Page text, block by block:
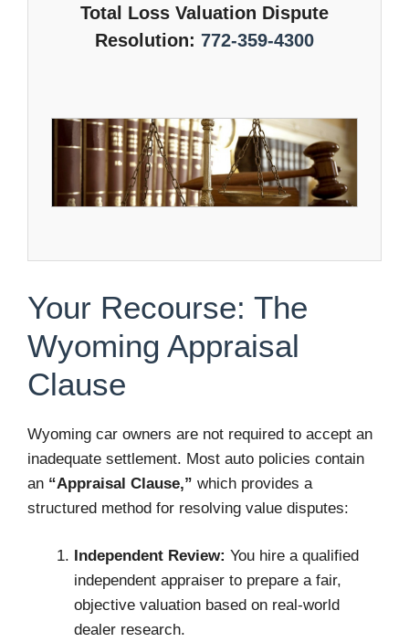
Total Loss Valuation Dispute
Resolution: 772-359-4300
Your Recourse: The
Wyoming Appraisal
Clause
Wyoming car owners are not required to accept an
inadequate settlement. Most auto policies contain
an “Appraisal Clause,” which provides a
structured method for resolving value disputes:
Independent Review: You hire a qualified
independent appraiser to prepare a fair,
objective valuation based on real-world
dealer research.